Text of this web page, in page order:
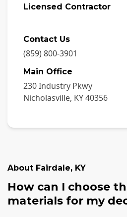
Licensed Contractor
Contact Us
(859) 800-3901
Main Office
230 Industry Pkwy
Nicholasville, KY40356
About Fairdale, KY
How can I choose
materials for my